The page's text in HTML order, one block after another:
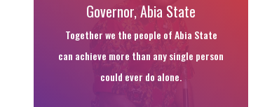
Governor, Abia State
Together we the people of Abia State
can achieve more than any single person
could ever do alone.